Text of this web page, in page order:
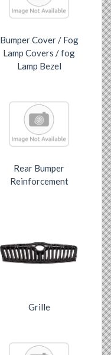
Bumper Cover / Fog
Lamp Covers / fog
Lamp Bezel
Rear Bumper
Reinforcement
Grille